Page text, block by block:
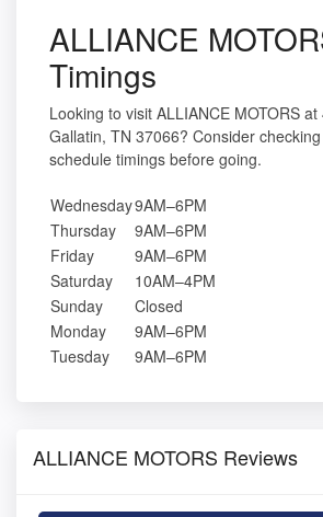
ALLIANCE
Timings
Looking to visit ALLIANCE MOTORS
Gallatin, TN 37066? Consider
schedule timings before going.
Wednesday9AM–6PM
Thursday
9AM–6PM
Friday
9AM–6PM
Saturday
10AM–4PM
Sunday
Closed
Monday
9AM–6PM
Tuesday
9AM–6PM
ALLIANCE MOTORS Reviews